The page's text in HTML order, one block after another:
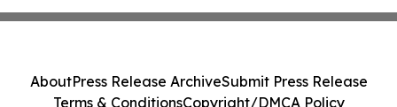
AboutPress Release ArchiveSubmit Press Release
Terms & ConditionsCopyright/DMCA Policy